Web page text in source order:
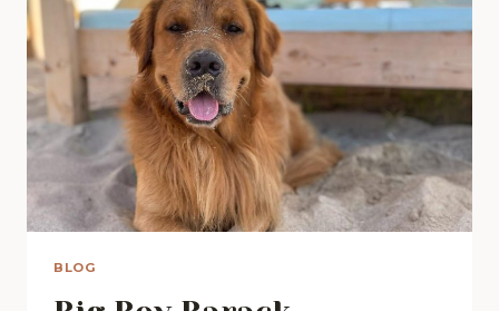
BLOG